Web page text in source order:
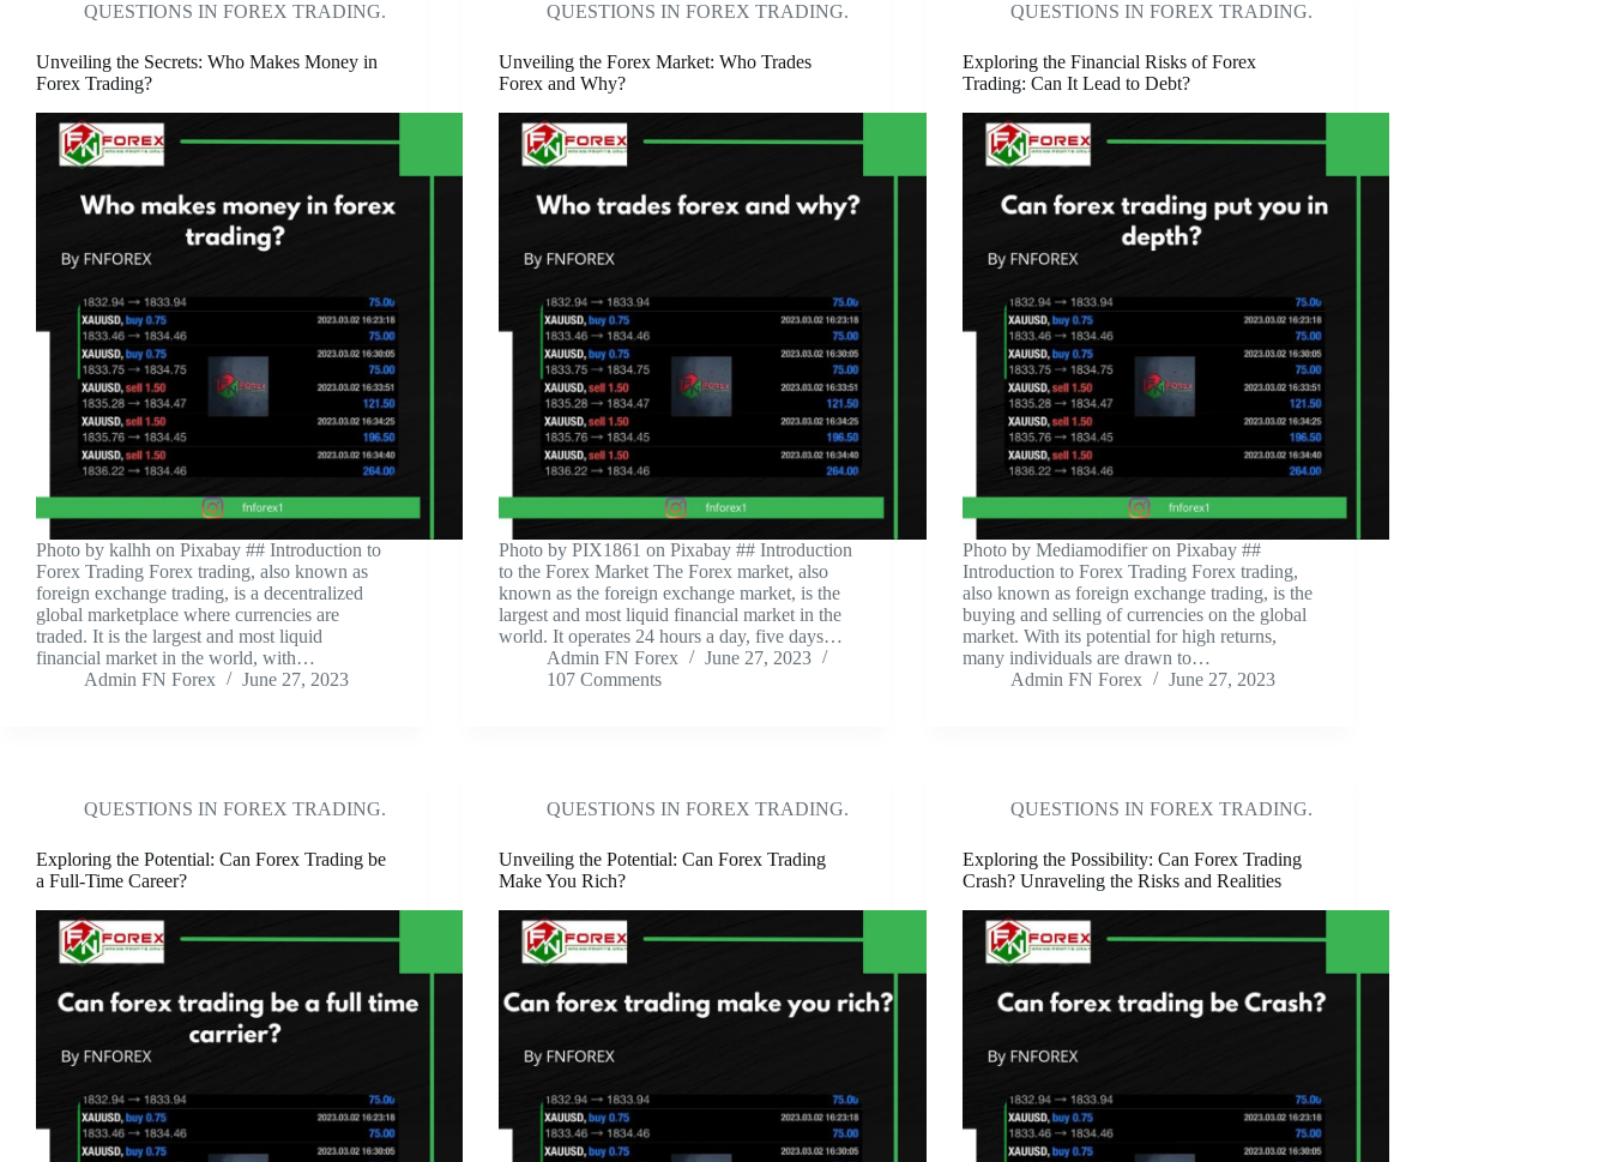
QUESTIONS IN FOREX TRADING.
Unveiling the Secrets: Who Makes Money in
Forex Trading?
‍Photo by kalhh on Pixabay ‍## Introduction to
Forex Trading Forex trading, also known as
foreign exchange trading, is a decentralized
global marketplace where currencies are
traded. It is the largest and most liquid
financial market in the world, with…
Admin FN Forex
June 27, 2023
QUESTIONS IN FOREX TRADING.
Unveiling the Forex Market: Who Trades
Forex and Why?
‍Photo by PIX1861 on Pixabay ‍## Introduction
to the Forex Market The Forex market, also
known as the foreign exchange market, is the
largest and most liquid financial market in the
world. It operates 24 hours a day, five days…
Admin FN Forex
June 27, 2023
107 Comments
QUESTIONS IN FOREX TRADING.
Exploring the Financial Risks of Forex
Trading: Can It Lead to Debt?
‍Photo by Mediamodifier on Pixabay ‍##
Introduction to Forex Trading Forex trading,
also known as foreign exchange trading, is the
buying and selling of currencies on the global
market. With its potential for high returns,
many individuals are drawn to…
Admin FN Forex
June 27, 2023
QUESTIONS IN FOREX TRADING.
Exploring the Potential: Can Forex Trading be
a Full-Time Career?
QUESTIONS IN FOREX TRADING.
Unveiling the Potential: Can Forex Trading
Make You Rich?
QUESTIONS IN FOREX TRADING.
Exploring the Possibility: Can Forex Trading
Crash? Unraveling the Risks and Realities